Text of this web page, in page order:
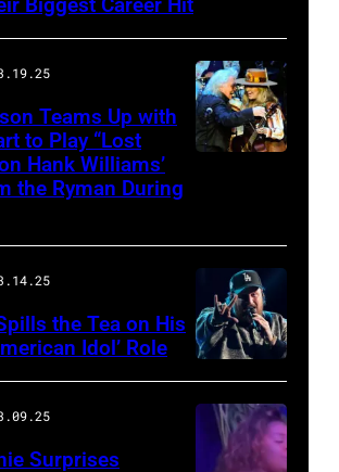
was
scheduled
to
be
Thompson
Speedway
Motorsports
in
June
2024
Teams Up with
to Play “Lost
Hank Williams’
the Ryman During
CALIFORNIA
the Tea on His
Idol’ Role
Surprises